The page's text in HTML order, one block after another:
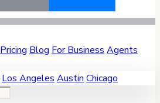
Pricing Blog For Business Agents
Los Angeles Austin Chicago